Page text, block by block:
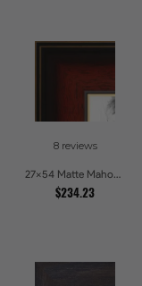
8 reviews
27x54 Matte Mahogany with Gold Accent Diploma Picture Frames
$234.23